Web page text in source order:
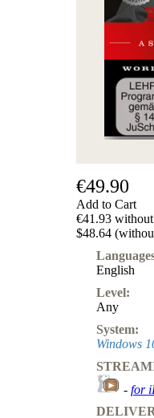
€49.90
Add to Cart
€41.93
$48.64
English
Level:
Any
System:
Windows
- for